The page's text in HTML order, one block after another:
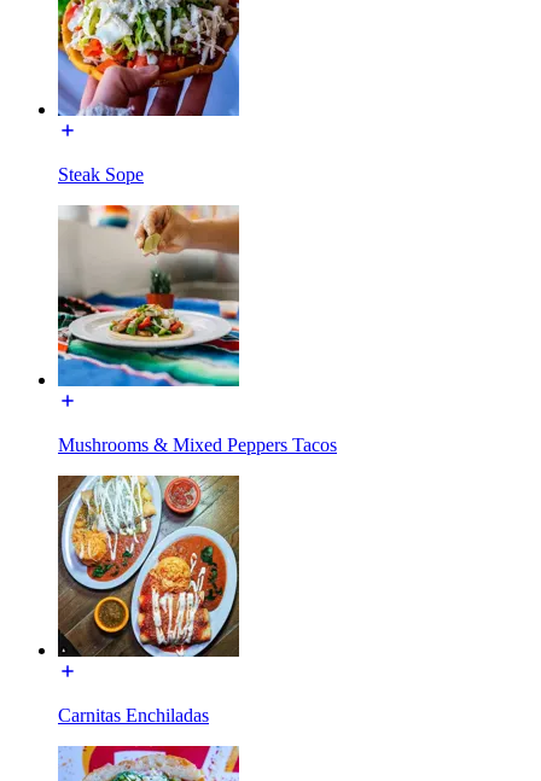
Steak Sope
Mushrooms & Mixed Peppers Tacos
Carnitas Enchiladas